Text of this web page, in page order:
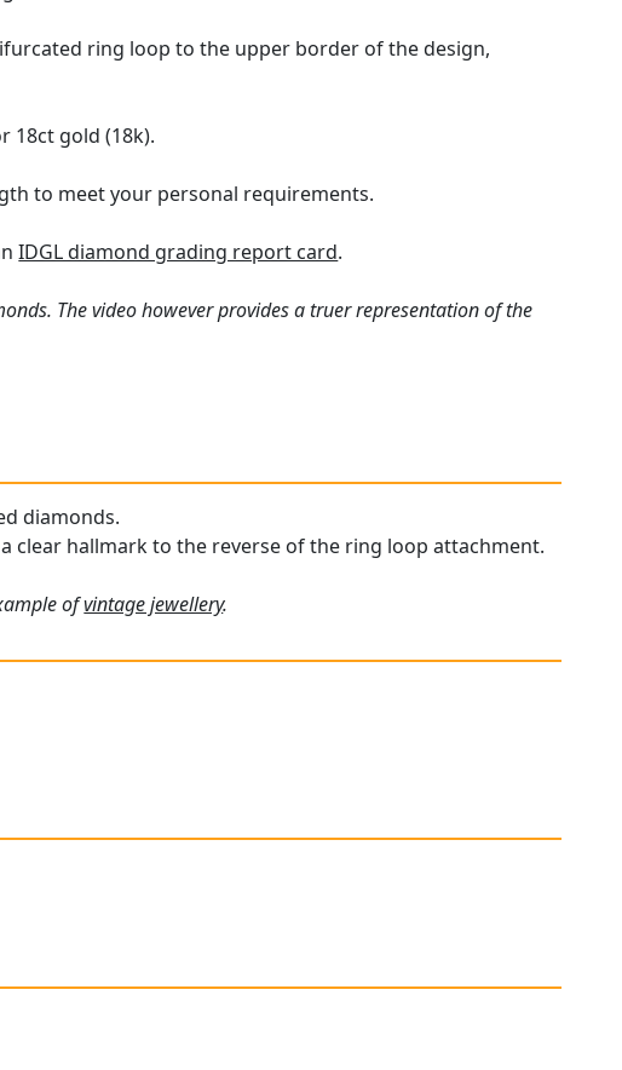
ring loop to the upper border of the design,
18ct gold (18k).
to meet your personal requirements.
IDGL diamond grading report card.
The video however provides a truer representation of the
diamonds.
clear hallmark to the reverse of the ring loop attachment.
ofvintage jewellery.